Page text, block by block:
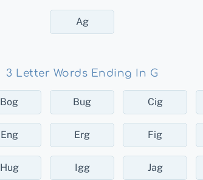
Ag
3 Letter Words Ending In G
Bog Bug Cig
Eng Erg Fig
Hug Igg Jag